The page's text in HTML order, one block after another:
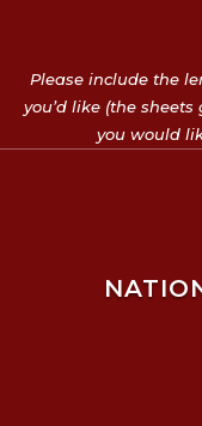
Please include the
you’d like (the
you would